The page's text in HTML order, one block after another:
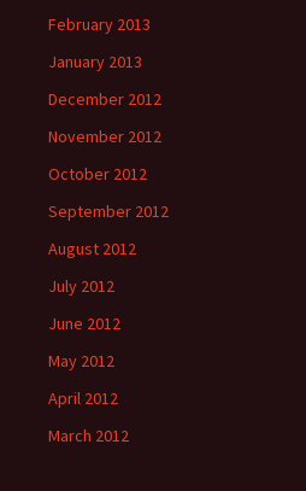
February 2013
January 2013
December 2012
November 2012
October 2012
September 2012
August 2012
July 2012
June 2012
May 2012
April 2012
March 2012